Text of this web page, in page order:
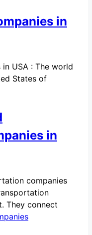
in
USA : The world
States of
in
companies
They connect